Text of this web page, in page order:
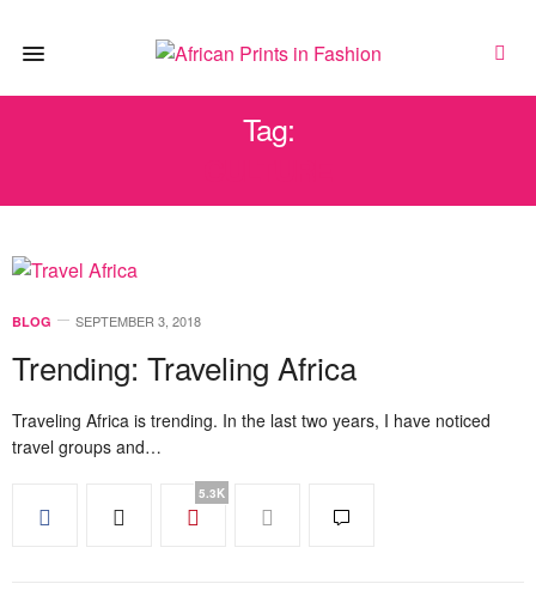
Tag:
BLOG SEPTEMBER 3, 2018
Trending: Traveling Africa
Traveling Africa is trending. In the last two years, I have noticed
travel groups and…
5.3K